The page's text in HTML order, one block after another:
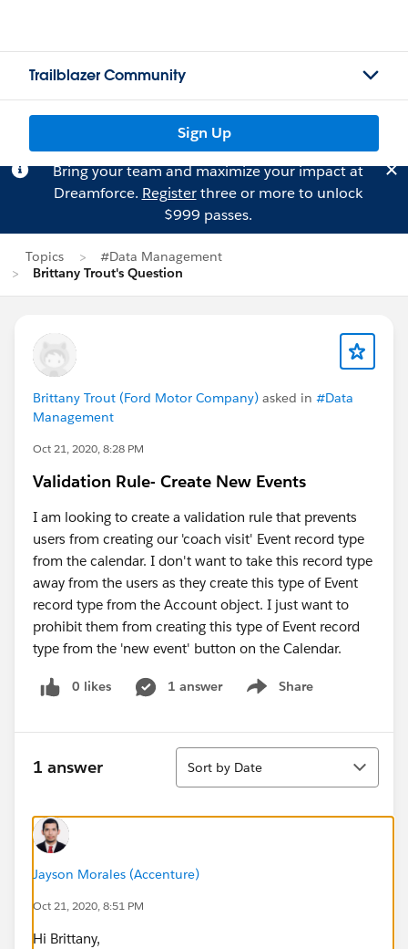
Trailblazer Community
Sign Up
Bring your team and maximize your impact at
Dreamforce. Registerthree or more to unlock
$999 passes.
Topics
#Data Management
Brittany Trout's Question
Brittany Trout (Ford Motor Company) asked in #Data
Management
Oct 21, 2020, 8:28 PM
Validation Rule- Create New Events
I am looking to create a validation rule that prevents
users from creating our 'coach visit' Event record type
from the calendar. I don't want to take this record type
away from the users as they create this type of Event
record type from the Account object. I just want to
prohibit them from creating this type of Event record
type from the 'new event' button on the Calendar.
0 likes 1 answer Share
Show menu
1 answer
Sort
Sort by Date
Jayson Morales (Accenture)
Oct 21, 2020, 8:51 PM
Hi Brittany,